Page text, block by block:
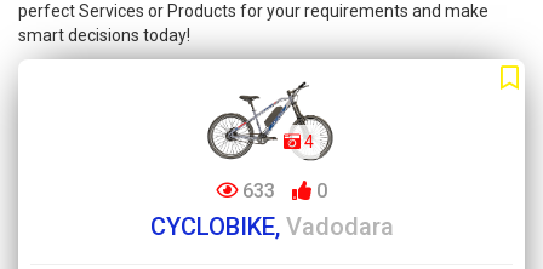
perfect Services or Products for your requirements and make
smart decisions today!
4
633 0
CYCLOBIKE, Vadodara